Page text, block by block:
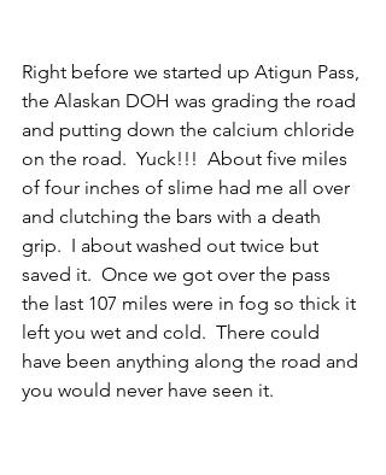
Right before we started up Atigun Pass,
the Alaskan DOH was grading the road
and putting down the calcium chloride
on the road.  Yuck!!!  About five miles
of four inches of slime had me all over
and clutching the bars with a death
grip.  I about washed out twice but
saved it.  Once we got over the pass
the last 107 miles were in fog so thick it
left you wet and cold.  There could
have been anything along the road and
you would never have seen it.